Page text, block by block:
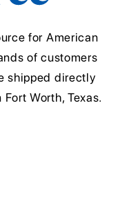
for American
of customers
shipped directly
Worth, Texas.